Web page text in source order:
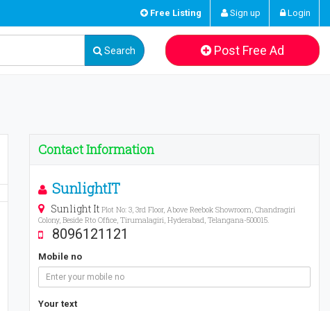
Free Listing Sign up Login
Search Post Free Ad
Contact Information
SunlightIT
Sunlight It Plot No: 3, 3rd Floor, Above Reebok Showroom, Chandragiri
Colony, Beside Rto Office, Tirumalagiri, Hyderabad, Telangana-500015.
8096121121
Mobile no
Your text